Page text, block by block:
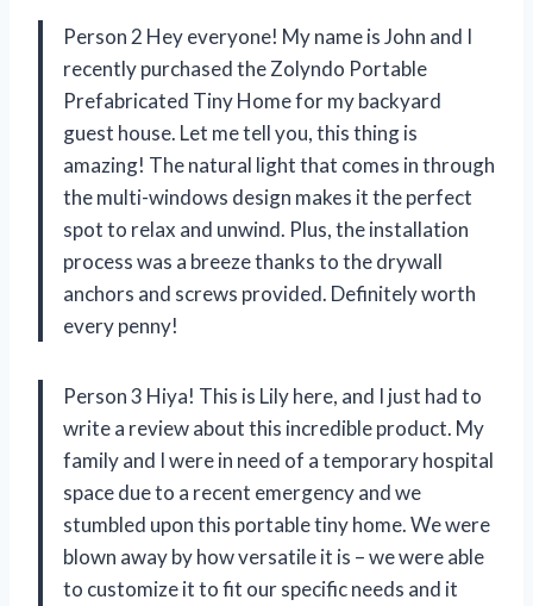
Person 2 Hey everyone! My name is John and I
recently purchased the Zolyndo Portable
Prefabricated Tiny Home for my backyard
guest house. Let me tell you, this thing is
amazing! The natural light that comes in through
the multi-windows design makes it the perfect
spot to relax and unwind. Plus, the installation
process was a breeze thanks to the drywall
anchors and screws provided. Definitely worth
every penny!
Person 3 Hiya! This is Lily here, and I just had to
write a review about this incredible product. My
family and I were in need of a temporary hospital
space due to a recent emergency and we
stumbled upon this portable tiny home. We were
blown away by how versatile it is – we were able
to customize it to fit our specific needs and it